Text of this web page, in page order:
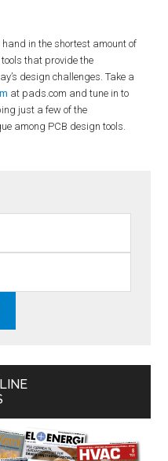
in the shortest amount of
that provide the
design challenges. Take a
at pads.com and tune in to
just a few of the
among PCB design tools.